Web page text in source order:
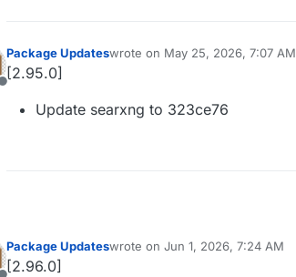
Offline
Package Updateswrote on May 25, 2026, 7:07 AM
last edited by
[2.95.0]
Update searxng to 323ce76
Package Updateswrote on Jun 1, 2026, 7:24 AM
last edited by
[2.96.0]